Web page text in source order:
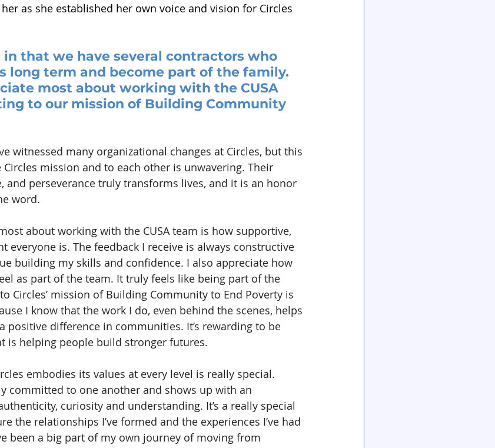
as she established her own voice and vision for Circles
that we have several contractors who
long term and become part of the family.
most about working with the CUSA
to our mission of Building Community
witnessed many organizational changes at Circles, but this
mission and to each other is unwavering. Their
and perseverance truly transforms lives, and it is an honor
word.
about working with the CUSA team is how supportive,
everyone is. The feedback I receive is always constructive
building my skills and confidence. I also appreciate how
as part of the team. It truly feels like being part of the
Circles’ mission of Building Community to End Poverty is
I know that the work I do, even behind the scenes, helps
positive difference in communities. It’s rewarding to be
is helping people build stronger futures.
embodies its values at every level is really special.
committed to one another and shows up with an
curiosity and understanding. It’s a really special
the relationships I’ve formed and the experiences I’ve had
been a big part of my own journey of moving from